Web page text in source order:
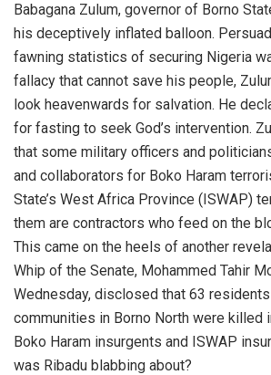
Babagana Zulum, governor of Borno
his deceptively inflated balloon.
fawning statistics of securing Nigeria
fallacy that cannot save his people,
look heavenwards for salvation. He
for fasting to seek God’s intervention.
that some military officers and
and collaborators for Boko Haram
State’s West Africa Province (ISWAP)
them are contractors who feed on the
This came on the heels of another
Whip of the Senate, Mohammed Tahir
Wednesday, disclosed that 63
communities in Borno North were killed
Boko Haram insurgents and ISWAP
was Ribadu blabbing about?